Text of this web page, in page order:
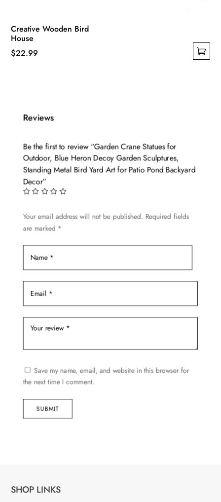
Creative Wooden Bird
House
$22.99
variants.
options
may
chosen
product
page
Reviews
Be the first to review “Garden Crane Statues for
Outdoor, Blue Heron Decoy Garden Sculptures,
Standing Metal Bird Yard Art for Patio Pond Backyard
Decor”
Your email address will not be published. Required fields
are marked *
Save my name, email, and website in this browser for
the next time I comment.
SUBMIT
SHOP LINKS